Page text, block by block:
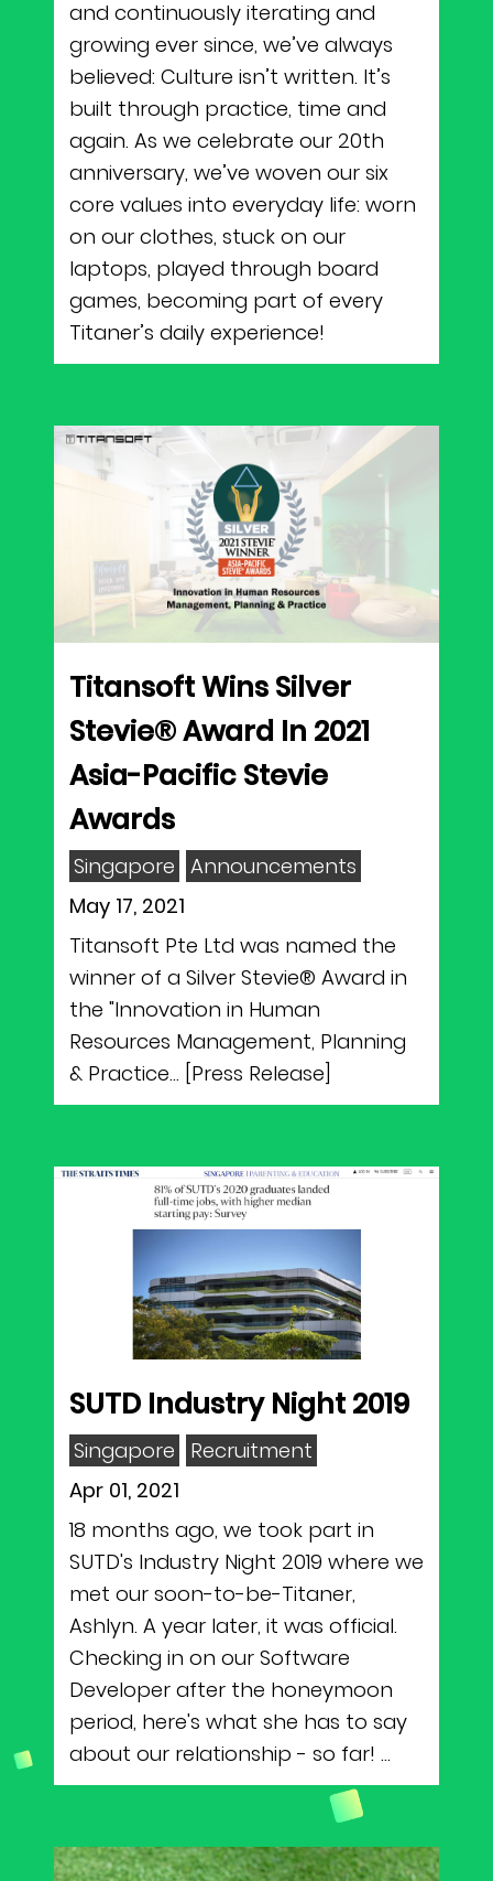
and continuously iterating and
growing ever since, we’ve always
believed: Culture isn’t written. It’s
built through practice, time and
again. As we celebrate our 20th
anniversary, we’ve woven our six
core values into everyday life: worn
on our clothes, stuck on our
laptops, played through board
games, becoming part of every
Titaner’s daily experience!
Titansoft Wins Silver
Stevie® Award In 2021
Asia-Pacific Stevie
Awards
Singapore
Announcements
May 17, 2021
Titansoft Pte Ltd was named the
winner of a Silver Stevie® Award in
the "Innovation in Human
Resources Management, Planning
& Practice... [Press Release]
SUTD Industry Night 2019
Singapore
Recruitment
Apr 01, 2021
18 months ago, we took part in
SUTD's Industry Night 2019 where we
met our soon-to-be-Titaner,
Ashlyn. A year later, it was official.
Checking in on our Software
Developer after the honeymoon
period, here's what she has to say
about our relationship - so far! ...